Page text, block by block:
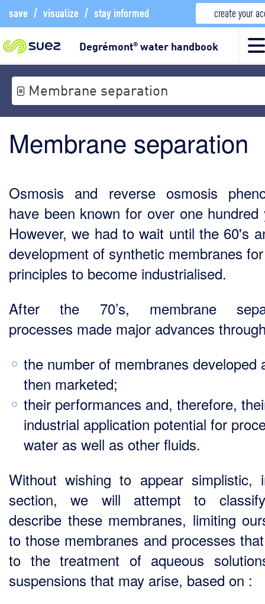
save / visualize / stay informed create your
Degrémont®water handbook
Membrane separation
Membrane separation
Osmosis and reverse osmosis
have been known for over one hundred
However, we had to wait until the 60's
development of synthetic membranes
principles to become industrialised.
After the 70’s, membrane
processes made major advances
the number of membranes developed
then marketed;
their performances and, therefore,
industrial application potential for
water as well as other fluids.
Without wishing to appear simplistic,
section, we will attempt to
describe these membranes, limiting
to those membranes and processes
to the treatment of aqueous
suspensions that may arise, based on :